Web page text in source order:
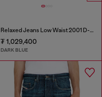
Relaxed Jeans Low Waist 2001 D-Macro
₮ 1,029,400
DARK BLUE